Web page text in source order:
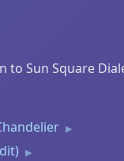
to Sun Square
▶
▶